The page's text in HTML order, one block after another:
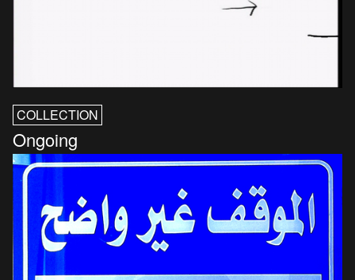
COLLECTION
Ongoing